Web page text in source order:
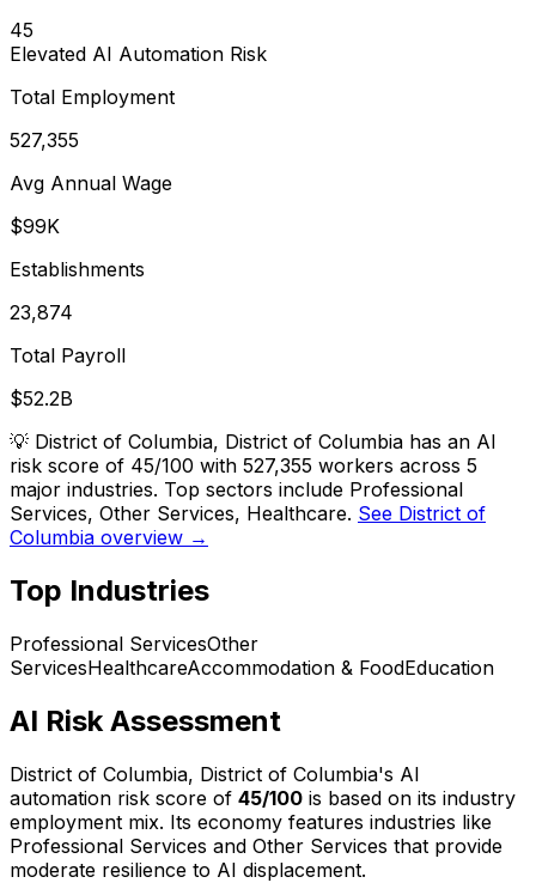
45
Elevated AI Automation Risk
Total Employment
527,355
Avg Annual Wage
$99K
Establishments
23,874
Total Payroll
$52.2B
💡 District of Columbia, District of Columbia has an AI
risk score of 45/100 with 527,355 workers across 5
major industries. Top sectors include Professional
Services, Other Services, Healthcare. See District of
Columbia overview →
Top Industries
Professional ServicesOther
ServicesHealthcareAccommodation & FoodEducation
AI Risk Assessment
District of Columbia, District of Columbia's AI
automation risk score of 45/100 is based on its industry
employment mix. Its economy features industries like
Professional Services and Other Services that provide
moderate resilience to AI displacement.